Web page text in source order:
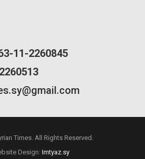
11-2260845
Times. All Rights Reserved.
Design: Imtyaz.sy